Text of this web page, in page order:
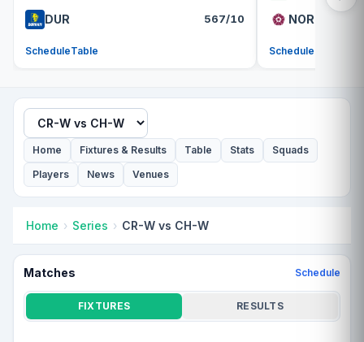
DUR 567/10
ScheduleTable
NOR
Schedule
Home Fixtures & Results Table Stats
Squads
Players
News Venues
Home Series CR-W vs CH-W
Matches Schedule
FIXTURES RESULTS